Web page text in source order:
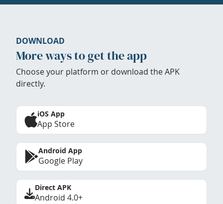
DOWNLOAD
More ways to get the app
Choose your platform or download the APK
directly.
iOS App
App Store
Android App
Google Play
Direct APK
Android 4.0+